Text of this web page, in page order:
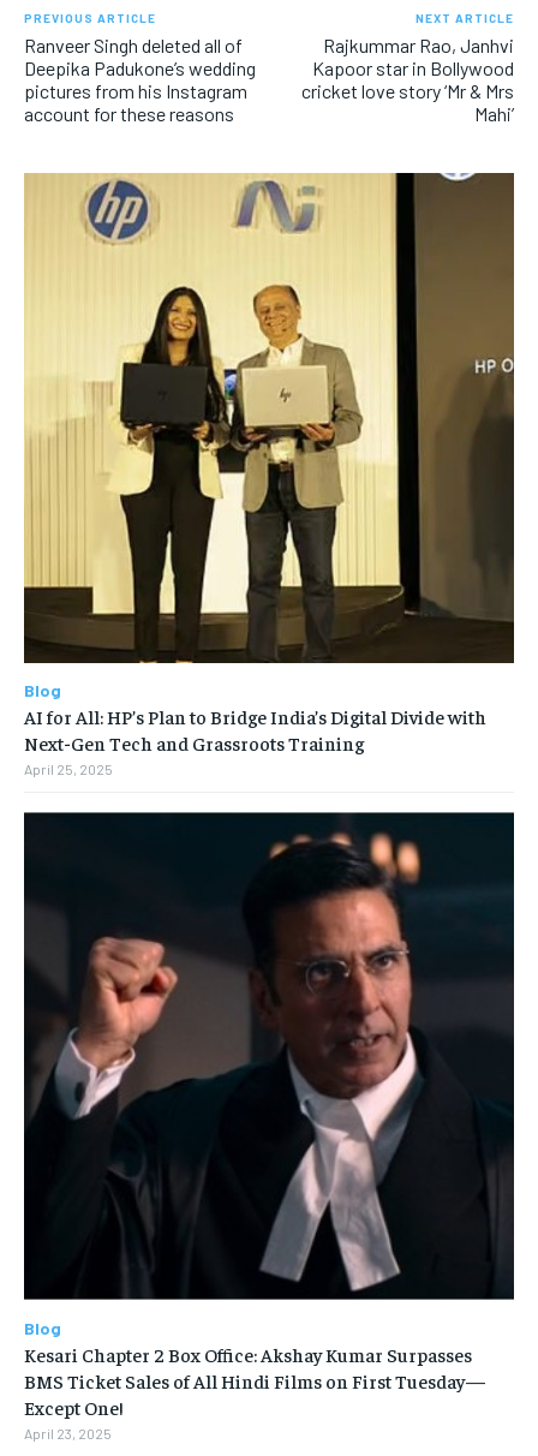
PREVIOUS ARTICLE
Ranveer Singh deleted all of
Deepika Padukone’s wedding
pictures from his Instagram
account for these reasons
NEXT ARTICLE
Rajkummar Rao, Janhvi
Kapoor star in Bollywood
cricket love story ‘Mr & Mrs
Mahi’
Blog
AI for All: HP’s Plan to Bridge India’s Digital Divide with
Next-Gen Tech and Grassroots Training
April 25, 2025
Blog
Kesari Chapter 2 Box Office: Akshay Kumar Surpasses
BMS Ticket Sales of All Hindi Films on First Tuesday—
Except One!
April 23, 2025